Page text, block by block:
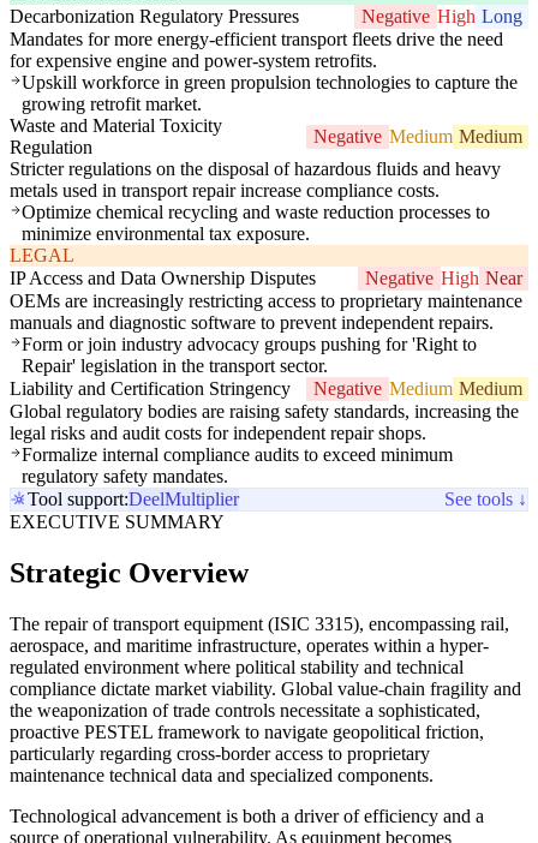
Decarbonization Regulatory Pressures
Negative High Long
Mandates for more energy-efficient transport fleets drive the need
for expensive engine and power-system retrofits.
Upskill workforce in green propulsion technologies to capture the
growing retrofit market.
Waste and Material Toxicity
Regulation
Negative Medium Medium
Stricter regulations on the disposal of hazardous fluids and heavy
metals used in transport repair increase compliance costs.
Optimize chemical recycling and waste reduction processes to
minimize environmental tax exposure.
LEGAL
IP Access and Data Ownership Disputes
Negative High Near
OEMs are increasingly restricting access to proprietary maintenance
manuals and diagnostic software to prevent independent repairs.
Form or join industry advocacy groups pushing for 'Right to
Repair' legislation in the transport sector.
Liability and Certification Stringency
Negative Medium Medium
Global regulatory bodies are raising safety standards, increasing the
legal risks and audit costs for independent repair shops.
Formalize internal compliance audits to exceed minimum
regulatory safety mandates.
Tool support:DeelMultiplier
See tools ↓
EXECUTIVE SUMMARY
Strategic Overview
The repair of transport equipment (ISIC 3315), encompassing rail,
aerospace, and maritime infrastructure, operates within a hyper-
regulated environment where political stability and technical
compliance dictate market viability. Global value-chain fragility and
the weaponization of trade controls necessitate a sophisticated,
proactive PESTEL framework to navigate geopolitical friction,
particularly regarding cross-border access to proprietary
maintenance technical data and specialized components.
Technological advancement is both a driver of efficiency and a
source of operational vulnerability. As equipment becomes